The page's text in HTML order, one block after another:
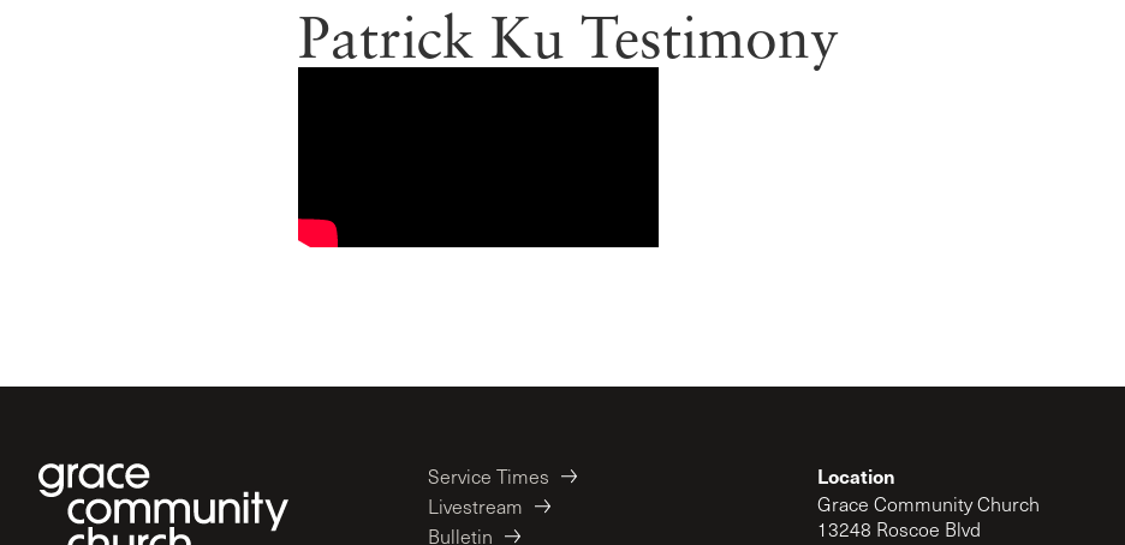
Patrick Ku Testimony
Service Times
Livestream
Bulletin
Location
Grace Community Church
13248 Roscoe Blvd